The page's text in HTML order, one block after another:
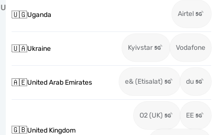
U
🇺🇬Uganda Airtel
🇺🇦Ukraine Kyivstar Vodafone
🇦🇪United Arab Emirates e& (Etisalat) du
🇬🇧United Kingdom
O2 (UK) EE